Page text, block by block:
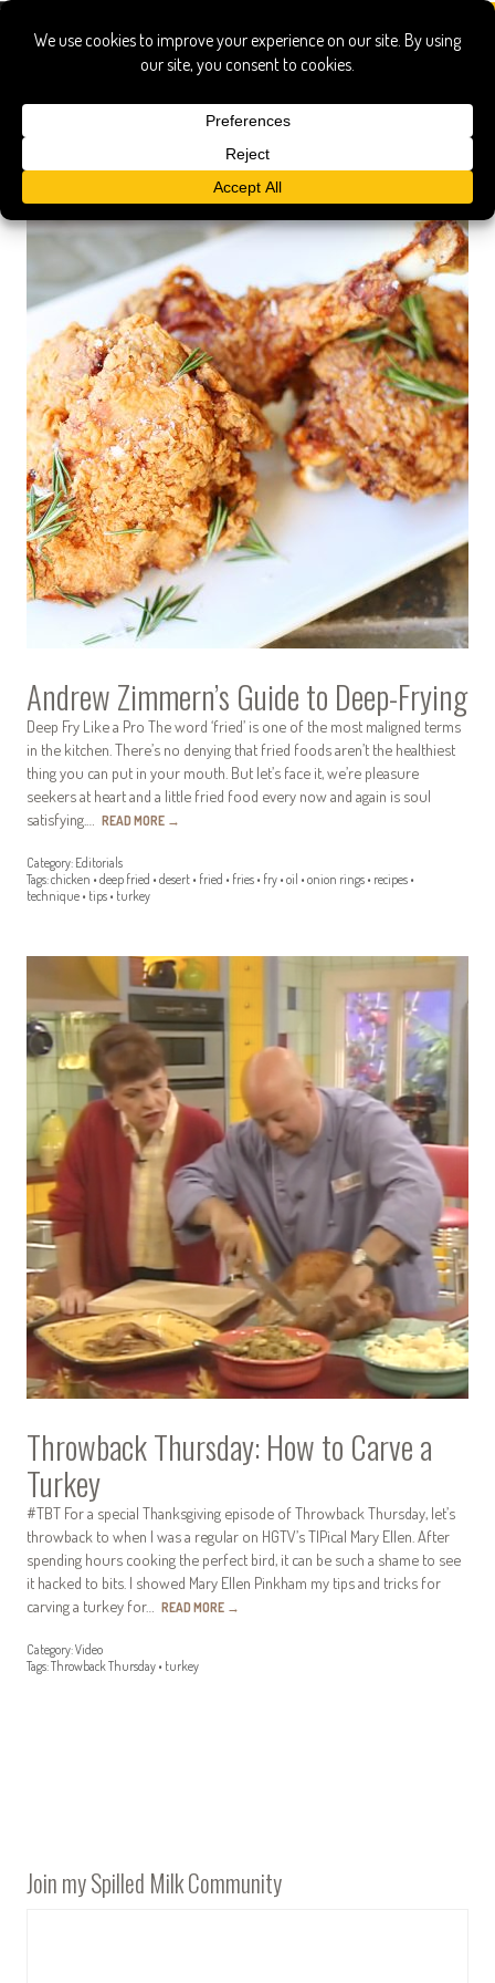
turkey
Andrew Zimmern’s Guide to Deep-Frying
Deep Fry Like a Pro The word ‘fried’ is one of the most maligned terms
in the kitchen. There’s no denying that fried foods aren’t the healthiest
thing you can put in your mouth. But let’s face it, we’re pleasure
seekers at heart and a little fried food every now and again is soul
satisfying.… READ MORE →
Category: Editorials
Tags:chicken • deep fried • desert • fried • fries • fry • oil • onion rings • recipes •
technique • tips • turkey
Throwback Thursday: How to Carve a
Turkey
#TBT For a special Thanksgiving episode of Throwback Thursday, let’s
throwback to when I was a regular on HGTV’s TIPical Mary Ellen. After
spending hours cooking the perfect bird, it can be such a shame to see
it hacked to bits. I showed Mary Ellen Pinkham my tips and tricks for
carving a turkey for… READ MORE →
Category:Video
Tags:Throwback Thursday • turkey
Join my Spilled Milk Community